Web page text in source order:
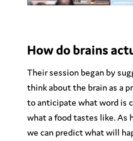
How do brains
Their session began by
think about the brain as a
to anticipate what word is
what a food tastes like. As
we can predict what will